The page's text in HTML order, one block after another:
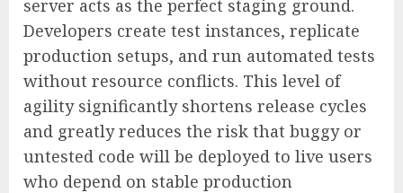
server acts as the perfect staging ground.
Developers create test instances, replicate
production setups, and run automated tests
without resource conflicts. This level of
agility significantly shortens release cycles
and greatly reduces the risk that buggy or
untested code will be deployed to live users
who depend on stable production